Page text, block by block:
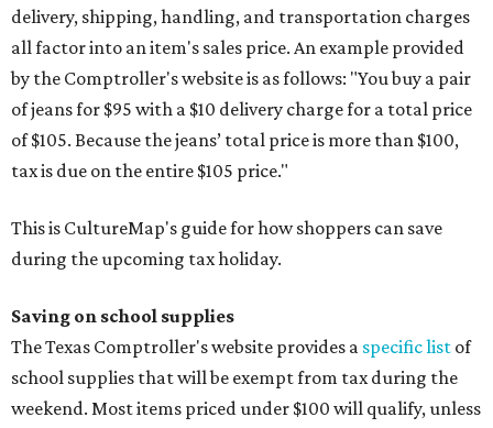
delivery, shipping, handling, and transportation charges
all factor into an item's sales price. An example provided
by the Comptroller's website is as follows: "You buy a pair
of jeans for $95 with a $10 delivery charge for a total price
of $105. Because the jeans’ total price is more than $100,
tax is due on the entire $105 price."
This is CultureMap's guide for how shoppers can save
during the upcoming tax holiday.
Saving on school supplies
The Texas Comptroller's website provides a specific list of
school supplies that will be exempt from tax during the
weekend. Most items priced under $100 will qualify, unless